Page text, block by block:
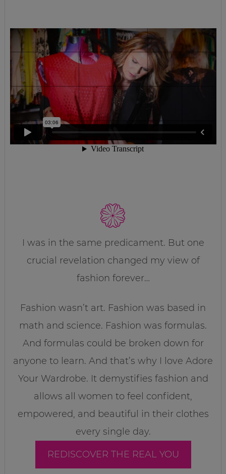
I was in the same predicament. But one
crucial revelation changed my view of
fashion forever…
Fashion wasn’t art. Fashion was based in
math and science. Fashion was formulas.
And formulas could be broken down for
anyone to learn. And that’s why I love Adore
Your Wardrobe. It demystifies fashion and
allows all women to feel confident,
empowered, and beautiful in their clothes
every single day.
REDISCOVER THE REAL YOU